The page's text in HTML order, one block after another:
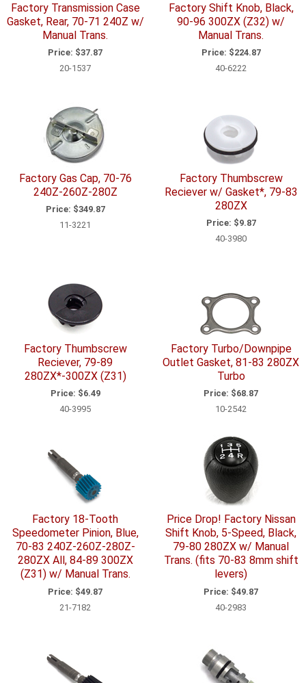
Factory Transmission Case
Gasket, Rear, 70-71 240Z w/
Manual Trans.
Price: $37.87
20-1537
Factory Shift Knob, Black,
90-96 300ZX (Z32) w/
Manual Trans.
Price: $224.87
40-6222
Factory Gas Cap, 70-76
240Z-260Z-280Z
Price: $349.87
11-3221
Factory Thumbscrew
Reciever w/ Gasket*, 79-83
280ZX
Price: $9.87
40-3980
Factory Thumbscrew
Reciever, 79-89
280ZX*-300ZX (Z31)
Price: $6.49
40-3995
Factory Turbo/Downpipe
Outlet Gasket, 81-83 280ZX
Turbo
Price: $68.87
10-2542
Factory 18-Tooth
Speedometer Pinion, Blue,
70-83 240Z-260Z-280Z-
280ZX All, 84-89 300ZX
(Z31) w/ Manual Trans.
Price: $49.87
21-7182
Price Drop! Factory Nissan
Shift Knob, 5-Speed, Black,
79-80 280ZX w/ Manual
Trans. (fits 70-83 8mm shift
levers)
Price: $49.87
40-2983